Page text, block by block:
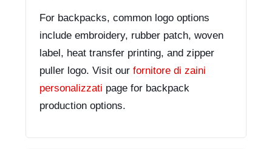
For backpacks, common logo options
include embroidery, rubber patch, woven
label, heat transfer printing, and zipper
puller logo. Visit our fornitore di zaini
personalizzati page for backpack
production options.